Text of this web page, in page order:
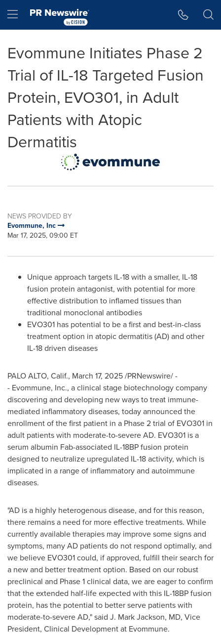
Hamburger menu
Evommune Initiates Phase 2
Trial of IL-18 Targeted Fusion
Protein, EVO301, in Adult
Patients with Atopic
Dermatitis
NEWS PROVIDED BY
Evommune, Inc
Mar 17, 2025, 09:00 ET
Unique approach targets IL-18 with a smaller, IL-18
fusion protein antagonist, with potential for more
effective distribution to inflamed tissues than
traditional monoclonal antibodies
EVO301 has potential to be a first and best-in-class
treatment option in atopic dermatitis (AD) and other
IL-18 driven diseases
PALO ALTO, Calif., March 17, 2025/PRNewswire/ -
- Evommune, Inc., a clinical stage biotechnology company
discovering and developing new ways to treat immune-
mediated inflammatory diseases, today announced the
enrollment of the first patient in a Phase 2 trial of EVO301 in
adult patients with moderate-to-severe AD. EVO301 is a
serum albumin Fab-associated IL-18BP fusion protein
designed to neutralize upregulated IL-18 activity, which is
implicated in a range of inflammatory and autoimmune
diseases.
"AD is a highly heterogenous disease, and for this reason,
there remains a need for more effective treatments. While
currently available therapies may improve some signs and
symptoms, many AD patients do not respond optimally, and
we believe EVO301 could, if approved, fulfill their search for
a new and better treatment option. Based on our robust
preclinical and Phase 1 clinical data, we are eager to confirm
that the extended half-life expected with this IL-18BP fusion
protein, has the potential to better serve patients with
moderate-to-severe AD," said J. Mark Jackson, MD, Vice
President, Clinical Development at Evommune.